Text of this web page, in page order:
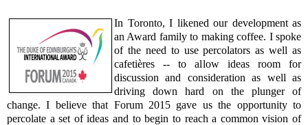
In Toronto, I likened our development as
an Award family to making coffee. I spoke
of the need to use percolators as well as
cafetières -- to allow ideas room for
discussion and consideration as well as
driving down hard on the plunger of
change. I believe that Forum 2015 gave us the opportunity to
percolate a set of ideas and to begin to reach a common vision of